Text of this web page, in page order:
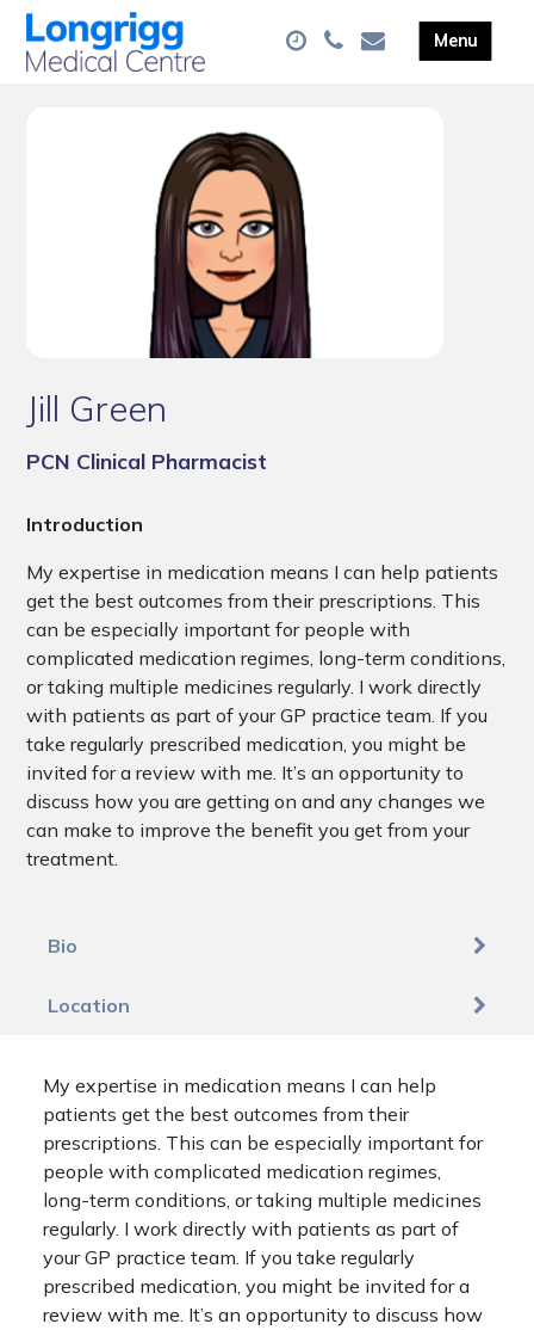
Jill Green
PCN Clinical Pharmacist
Introduction
My expertise in medication means I can help patients
get the best outcomes from their prescriptions. This
can be especially important for people with
complicated medication regimes, long-term conditions,
or taking multiple medicines regularly. I work directly
with patients as part of your GP practice team. If you
take regularly prescribed medication, you might be
invited for a review with me. It’s an opportunity to
discuss how you are getting on and any changes we
can make to improve the benefit you get from your
treatment.
Bio
Location
My expertise in medication means I can help
patients get the best outcomes from their
prescriptions. This can be especially important for
people with complicated medication regimes,
long-term conditions, or taking multiple medicines
regularly. I work directly with patients as part of
your GP practice team. If you take regularly
prescribed medication, you might be invited for a
review with me. It’s an opportunity to discuss how